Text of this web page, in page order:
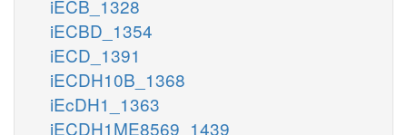
iECB_1328
iECBD_1354
iECD_1391
iECDH10B_1368
iEcDH1_1363
iECDH1ME8569_1439